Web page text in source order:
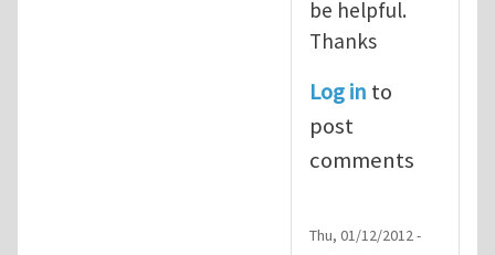
be helpful.
Thanks
Log in to
post
comments
Thu, 01/12/2012 -